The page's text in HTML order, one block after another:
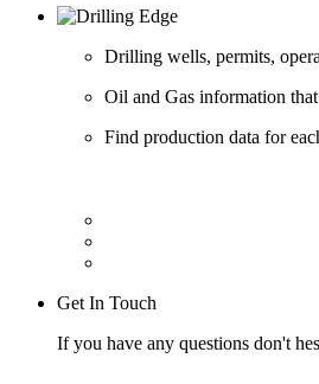
Drilling wells, permits,
Oil and Gas information
Find production data for
Get In Touch
If you have any questions don't